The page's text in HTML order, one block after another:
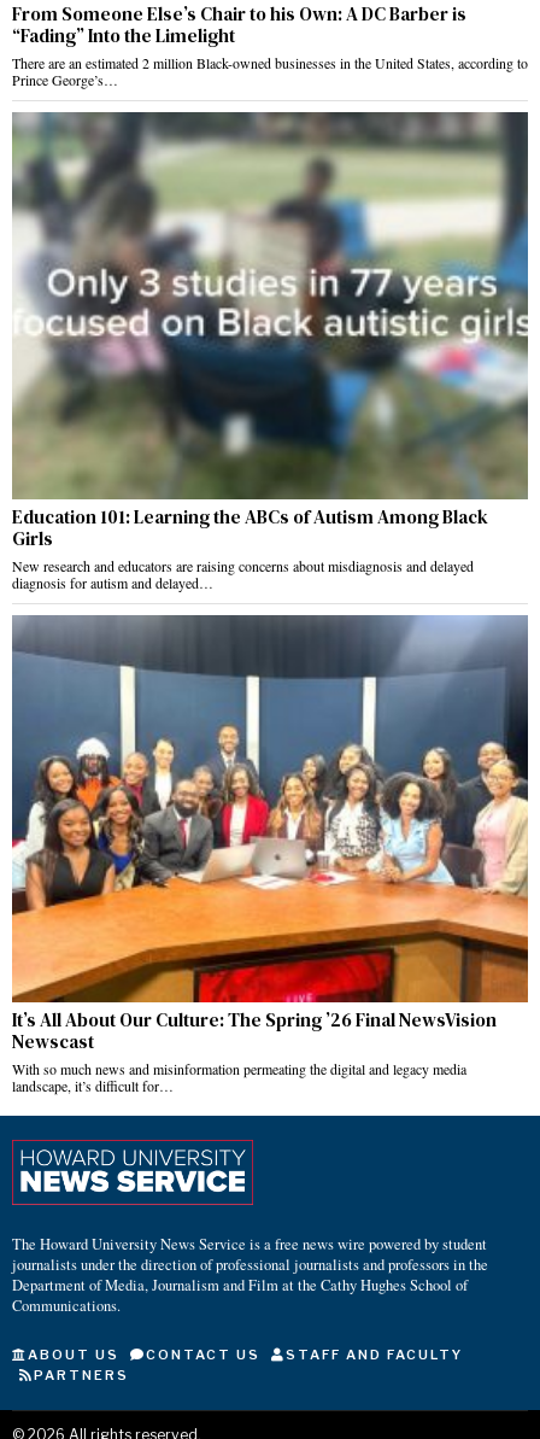
From Someone Else’s Chair to his Own: A DC Barber is
“Fading” Into the Limelight
There are an estimated 2 million Black-owned businesses in the United States, according to
Prince George’s…
Education 101: Learning the ABCs of Autism Among Black
Girls
New research and educators are raising concerns about misdiagnosis and delayed
diagnosis for autism and delayed…
It’s All About Our Culture: The Spring ’26 Final NewsVision
Newscast
With so much news and misinformation permeating the digital and legacy media
landscape, it’s difficult for…
The Howard University News Service is a free news wire powered by student
journalists under the direction of professional journalists and professors in the
Department of Media, Journalism and Film at the Cathy Hughes School of
Communications.
ABOUT US CONTACT US
STAFF AND FACULTY
PARTNERS
© 2026 All rights reserved.